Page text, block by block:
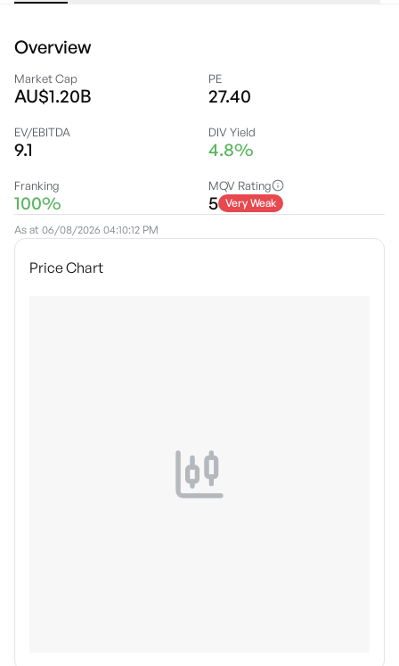
Overview
Market Cap
AU$1.20B
PE
27.40
EV/EBITDA
9.1
DIV Yield
4.8%
Franking
100%
MQV Rating
5 Very Weak
As at 06/08/2026 04:10:12 PM
Price Chart